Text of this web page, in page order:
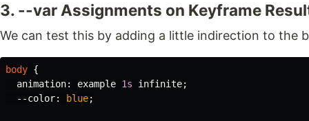
3. --var Assignments on Keyframe
We can test this by adding a little indirection to the
body {
animation: example 1s infinite;
--color: blue;